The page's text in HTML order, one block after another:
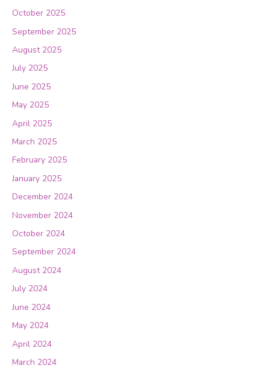
October 2025
September 2025
August 2025
July 2025
June 2025
May 2025
April 2025
March 2025
February 2025
January 2025
December 2024
November 2024
October 2024
September 2024
August 2024
July 2024
June 2024
May 2024
April 2024
March 2024